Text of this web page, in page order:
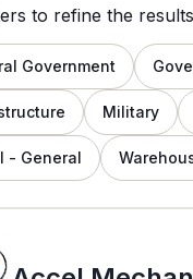
to refine the
Government
Military
- General